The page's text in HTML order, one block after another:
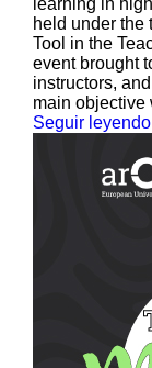
learning in
held under the
Tool in the
event brought
instructors,
main objective
Seguir